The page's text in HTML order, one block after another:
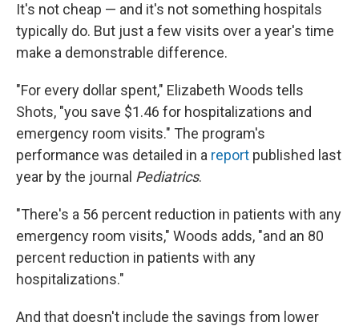
It's not cheap — and it's not something hospitals
typically do. But just a few visits over a year's time
make a demonstrable difference.
"For every dollar spent," Elizabeth Woods tells
Shots, "you save $1.46 for hospitalizations and
emergency room visits." The program's
performance was detailed in a report published last
year by the journal Pediatrics.
"There's a 56 percent reduction in patients with any
emergency room visits," Woods adds, "and an 80
percent reduction in patients with any
hospitalizations."
And that doesn't include the savings from lower